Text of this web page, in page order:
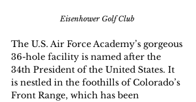
Eisenhower Golf Club
The U.S. Air Force Academy’s gorgeous
36-hole facility is named after the
34th President of the United States. It
is nestled in the foothills of Colorado’s
Front Range, which has been